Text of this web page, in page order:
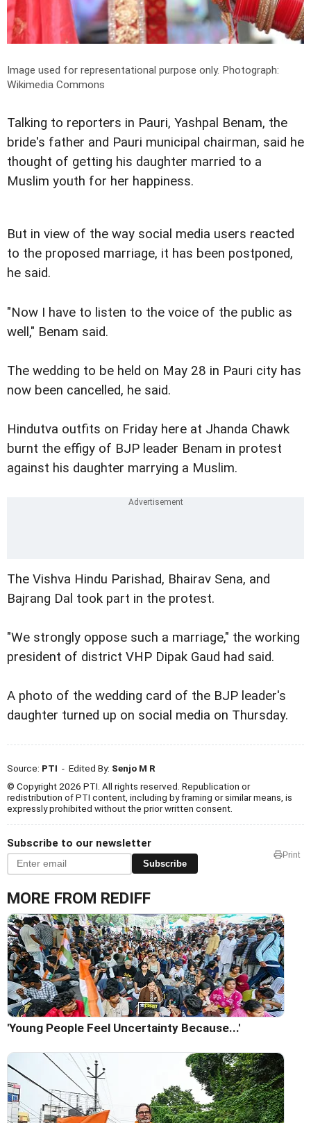
Image used for representational purpose only. Photograph:
Wikimedia Commons
Talking to reporters in Pauri, Yashpal Benam, the
bride's father and Pauri municipal chairman, said he
thought of getting his daughter married to a
Muslim youth for her happiness.
But in view of the way social media users reacted
to the proposed marriage, it has been postponed,
he said.
"Now I have to listen to the voice of the public as
well," Benam said.
The wedding to be held on May 28 in Pauri city has
now been cancelled, he said.
Hindutva outfits on Friday here at Jhanda Chawk
burnt the effigy of BJP leader Benam in protest
against his daughter marrying a Muslim.
The Vishva Hindu Parishad, Bhairav Sena, and
Bajrang Dal took part in the protest.
"We strongly oppose such a marriage," the working
president of district VHP Dipak Gaud had said.
A photo of the wedding card of the BJP leader's
daughter turned up on social media on Thursday.
Source: PTI - Edited By: Senjo M R
© Copyright 2026 PTI. All rights reserved. Republication or
redistribution of PTI content, including by framing or similar means, is
expressly prohibited without the prior written consent.
Subscribe to our newsletter
Subscribe
Print
MORE FROM REDIFF
'Young People Feel Uncertainty Because...'